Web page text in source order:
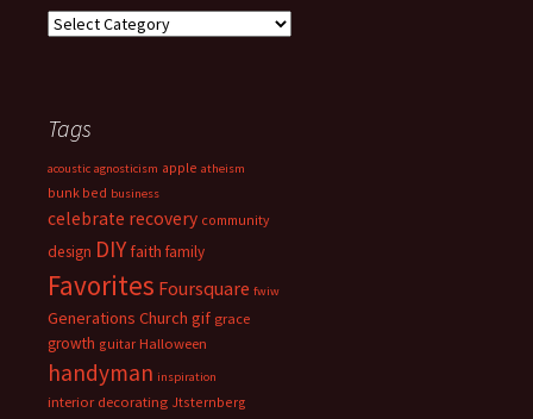
Categories
Tags
acoustic agnosticism apple atheism
bunk bed business
celebrate recovery community
design DIY faith family
Favorites Foursquare fwiw
Generations Church gif grace
growth guitar Halloween
handyman inspiration
interior decorating Jtsternberg